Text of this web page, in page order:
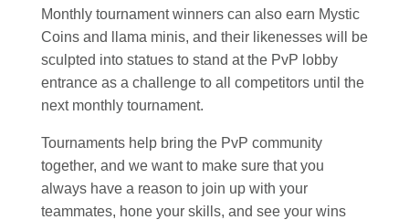
Monthly tournament winners can also earn Mystic
Coins and llama minis, and their likenesses will be
sculpted into statues to stand at the PvP lobby
entrance as a challenge to all competitors until the
next monthly tournament.
Tournaments help bring the PvP community
together, and we want to make sure that you
always have a reason to join up with your
teammates, hone your skills, and see your wins